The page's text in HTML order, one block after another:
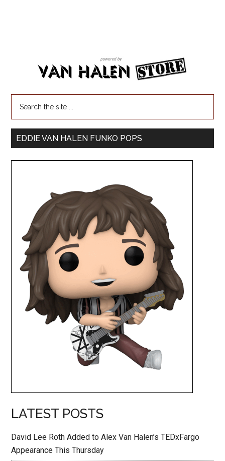
EDDIE VAN HALEN FUNKO POPS
LATEST POSTS
David Lee Roth Added to Alex Van Halen’s TEDxFargo
Appearance This Thursday